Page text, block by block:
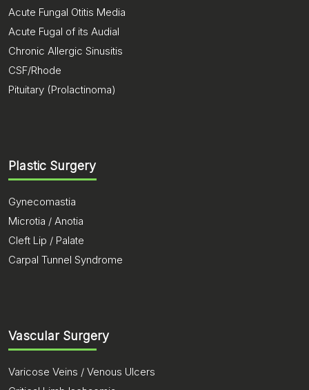
Acute Fungal Otitis Media
Acute Fugal of its Audial
Chronic Allergic Sinusitis
CSF/Rhode
Pituitary (Prolactinoma)
Plastic Surgery
Gynecomastia
Microtia / Anotia
Cleft Lip / Palate
Carpal Tunnel Syndrome
Vascular Surgery
Varicose Veins / Venous Ulcers